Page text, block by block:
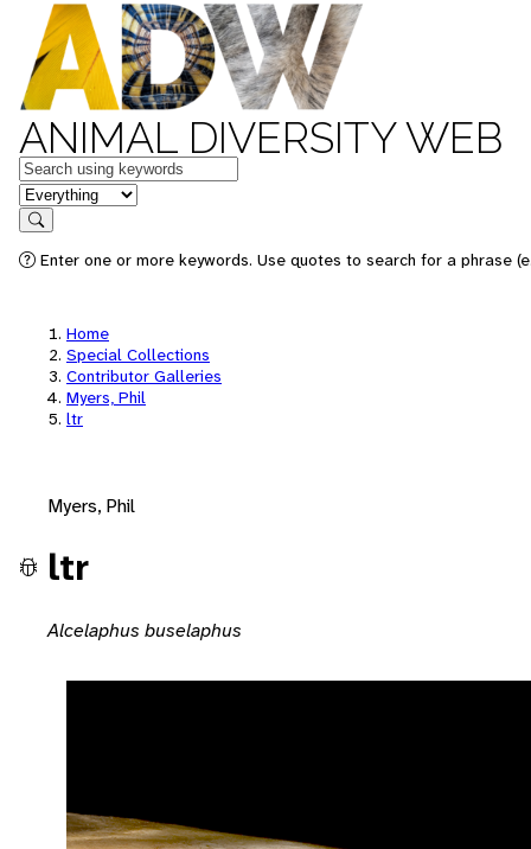
ANIMAL DIVERSITY WEB
Keywords
in feature
Search
Enter one or more keywords. Use quotes to search for a phrase
Home
Special Collections
Contributor Galleries
Myers, Phil
ltr
Myers, Phil
ltr
Alcelaphus buselaphus